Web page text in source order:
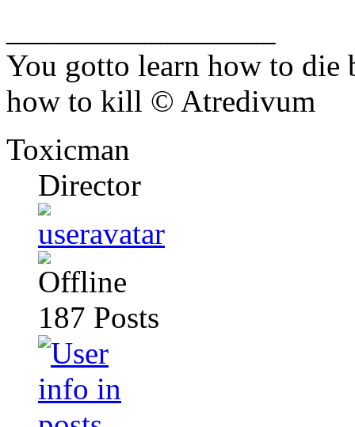
You gotto learn how to die
how to kill © Atredivum
Toxicman
Director
187 Posts